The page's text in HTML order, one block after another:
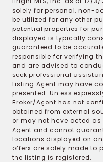
solely for personal, non-
be utilized for any other
potential properties for
displayed is typically
guaranteed to be
responsible for verifying
and are advised to
seek professional
Listing Agent may have
presented. Unless
Broker/Agent has not
obtained from external
or may not have acted
Agent and cannot
locations displayed on
offers are solely made to
the listing is registered.